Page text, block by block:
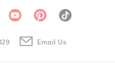
Email Us